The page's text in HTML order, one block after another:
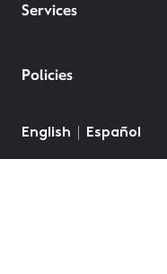
Services
Policies